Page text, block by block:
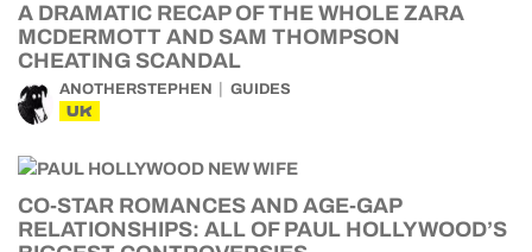
A DRAMATIC RECAP OF THE WHOLE ZARA
MCDERMOTT AND SAM THOMPSON
CHEATING SCANDAL
ANOTHERSTEPHEN GUIDES
UK
CO-STAR ROMANCES AND AGE-GAP
RELATIONSHIPS: ALL OF PAUL HOLLYWOOD’S